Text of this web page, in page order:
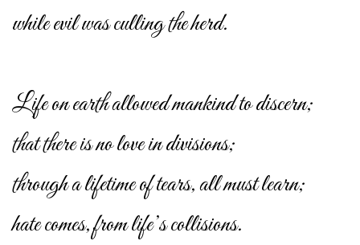
while evil was culling the herd.
Life on earth allowed mankind to discern;
that there is no love in divisions;
through a lifetime of tears, all must learn;
hate comes, from life’s collisions.